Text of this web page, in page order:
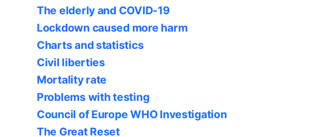
The elderly and COVID-19
Lockdown caused more harm
Charts and statistics
Civil liberties
Mortality rate
Problems with testing
Council of Europe WHO Investigation
The Great Reset